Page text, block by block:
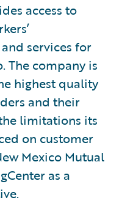
access to
services for
The company is
highest quality
and their
limitations its
on customer
Mexico Mutual
as a